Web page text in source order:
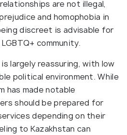
are not illegal,
and homophobia in
discreet is advisable for
community.
largely reassuring, with low
political environment. While
has made notable
should be prepared for
depending on their
to Kazakhstan can